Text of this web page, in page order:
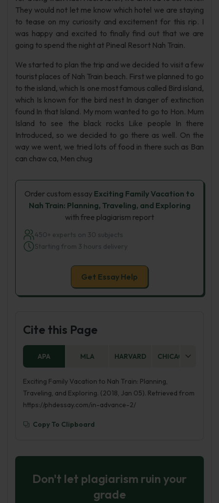
They would not let me know which hotel we are staying
to tease on my curiosity and excitement for this rip. I
was happy and excited to finally find out that we are
going to spend the night at Pineal Resort Nah Train.
We started to plan the trip and we decided to visit a few
tourist places of Nah Train beach. First we planned to go
to the island, which Is one most famous called Bird island,
which Is known for the bird nest In danger of extinction
found In that Island. My mom wanted to go to Hon. Mum
Island to see the black rocks Like people In there
Introduced, so we decided to go there as well. On the
way we went, we tried lots of food in there such as Ban
can chaw ca, Men chug
Order custom essay Exciting Family Vacation to
Nah Train: Planning, Traveling, and Exploring
with free plagiarism report
450+ experts on 30 subjects
Starting from 3 hours delivery
Get Essay Help
Cite this Page
APA MLA HARVARD CHICAGO
Exciting Family Vacation to Nah Train: Planning,
Traveling, and Exploring. (2018, Jan 05). Retrieved from
https://phdessay.com/in-advance-2/
Copy To Clipboard
Don't let plagiarism ruin your
grade